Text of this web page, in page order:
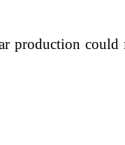
production could